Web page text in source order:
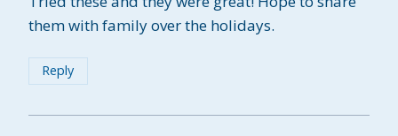
them with family over the holidays.
Reply